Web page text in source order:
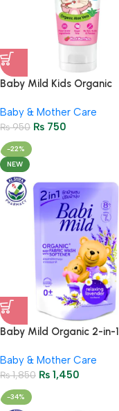
Baby Mild Kids Organic
Red Berry Flavor
Baby & Mother Care
₨950 ₨ 750
-22%
NEW
Baby Mild Organic 2-in-1
530ml | Fabric Wash
Baby & Mother Care
₨1,850 ₨ 1,450
-34%